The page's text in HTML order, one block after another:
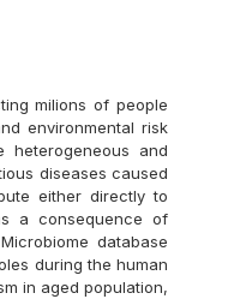
milions of people
environmental risk
and
diseases caused
either directly to
a consequence of
database
during the human
in aged population,